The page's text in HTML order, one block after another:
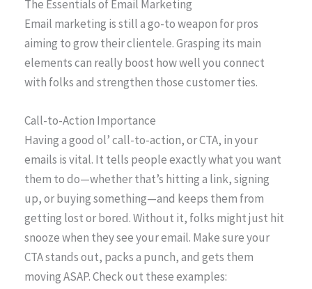
The Essentials of Email Marketing
Email marketing is still a go-to weapon for pros
aiming to grow their clientele. Grasping its main
elements can really boost how well you connect
with folks and strengthen those customer ties.
Call-to-Action Importance
Having a good ol’ call-to-action, or CTA, in your
emails is vital. It tells people exactly what you want
them to do—whether that’s hitting a link, signing
up, or buying something—and keeps them from
getting lost or bored. Without it, folks might just hit
snooze when they see your email. Make sure your
CTA stands out, packs a punch, and gets them
moving ASAP. Check out these examples: